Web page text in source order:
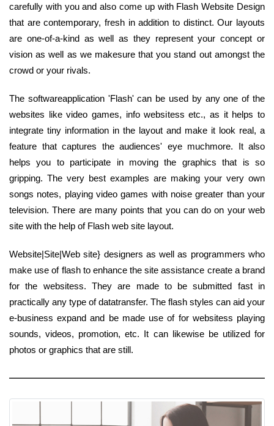
carefully with you and also come up with Flash Website Design
that are contemporary, fresh in addition to distinct. Our layouts
are one-of-a-kind as well as they represent your concept or
vision as well as we makesure that you stand out amongst the
crowd or your rivals.
The softwareapplication 'Flash' can be used by any one of the
websites like video games, info websitess etc., as it helps to
integrate tiny information in the layout and make it look real, a
feature that captures the audiences' eye muchmore. It also
helps you to participate in moving the graphics that is so
gripping. The very best examples are making your very own
songs notes, playing video games with noise greater than your
television. There are many points that you can do on your web
site with the help of Flash web site layout.
Website|Site|Web site} designers as well as programmers who
make use of flash to enhance the site assistance create a brand
for the websitess. They are made to be submitted fast in
practically any type of datatransfer. The flash styles can aid your
e-business expand and be made use of for websitess playing
sounds, videos, promotion, etc. It can likewise be utilized for
photos or graphics that are still.